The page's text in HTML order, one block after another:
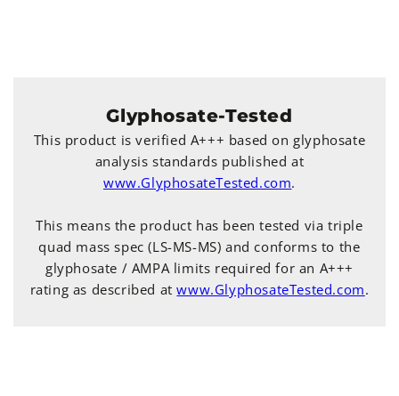
Glyphosate-Tested
This product is verified A+++ based on glyphosate
analysis standards published at
www.GlyphosateTested.com.
This means the product has been tested via triple
quad mass spec (LS-MS-MS) and conforms to the
glyphosate / AMPA limits required for an A+++
rating as described atwww.GlyphosateTested.com.